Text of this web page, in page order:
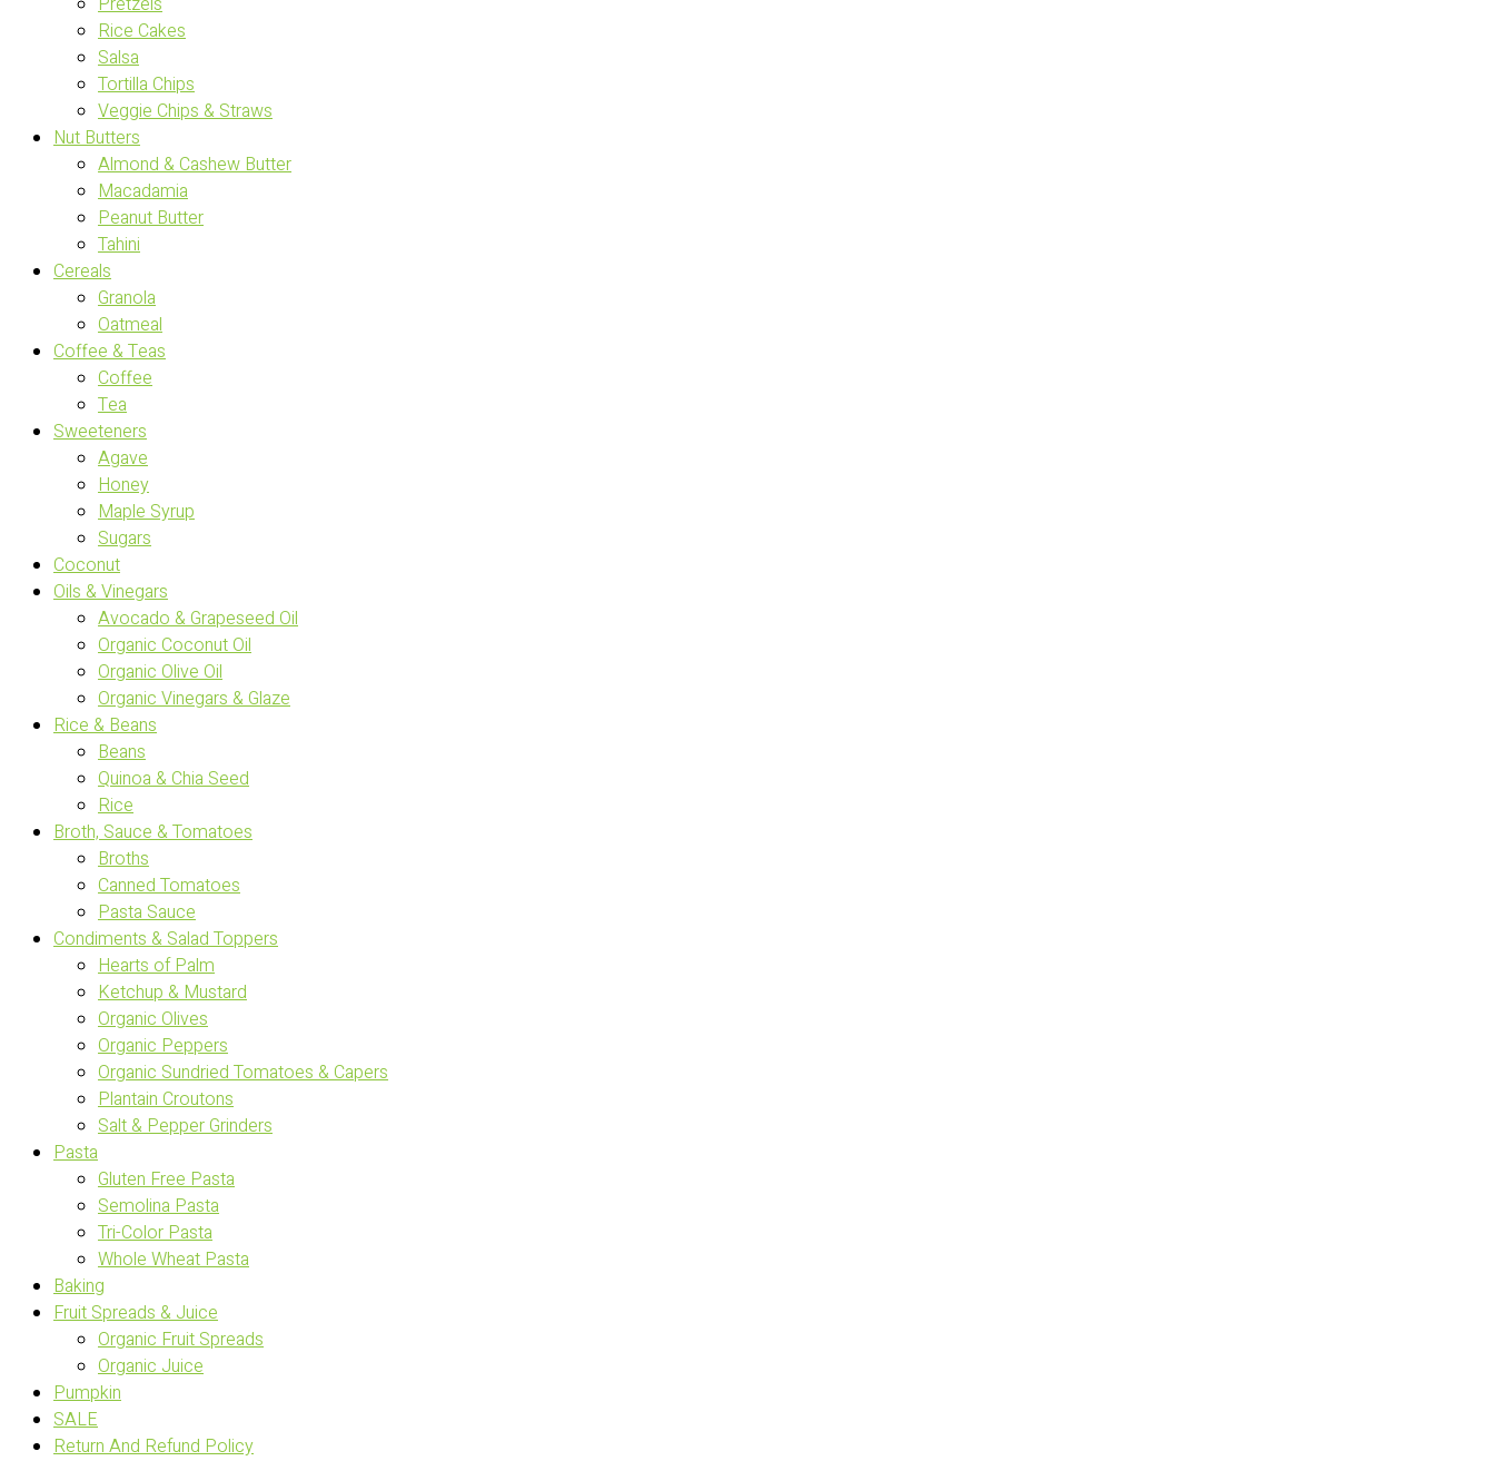
Rice Cakes
Salsa
Tortilla Chips
Veggie Chips & Straws
Nut Butters
Almond & Cashew Butter
Macadamia
Peanut Butter
Tahini
Cereals
Granola
Oatmeal
Coffee & Teas
Coffee
Tea
Sweeteners
Agave
Honey
Maple Syrup
Sugars
Coconut
Oils & Vinegars
Avocado & Grapeseed Oil
Organic Coconut Oil
Organic Olive Oil
Organic Vinegars & Glaze
Rice & Beans
Beans
Quinoa & Chia Seed
Rice
Broth, Sauce & Tomatoes
Broths
Canned Tomatoes
Pasta Sauce
Condiments & Salad Toppers
Hearts of Palm
Ketchup & Mustard
Organic Olives
Organic Peppers
Organic Sundried Tomatoes & Capers
Plantain Croutons
Salt & Pepper Grinders
Pasta
Gluten Free Pasta
Semolina Pasta
Tri-Color Pasta
Whole Wheat Pasta
Baking
Fruit Spreads & Juice
Organic Fruit Spreads
Organic Juice
Pumpkin
SALE
Return And Refund Policy